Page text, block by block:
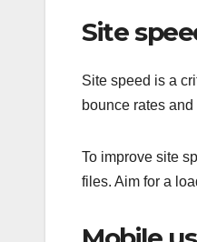
Site
Site speed is a
bounce rates
To improve site
files. Aim for a